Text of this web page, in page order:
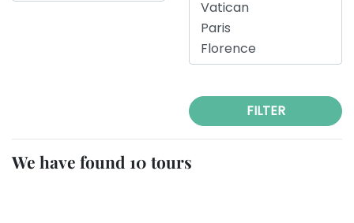
FILTER
We have found 10 tours